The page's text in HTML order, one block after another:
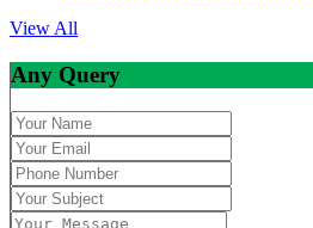
View All
Any Query